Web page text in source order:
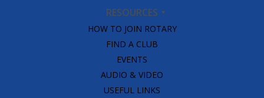
RESOURCES
HOW TO JOIN ROTARY
FIND A CLUB
EVENTS
AUDIO & VIDEO
USEFUL LINKS